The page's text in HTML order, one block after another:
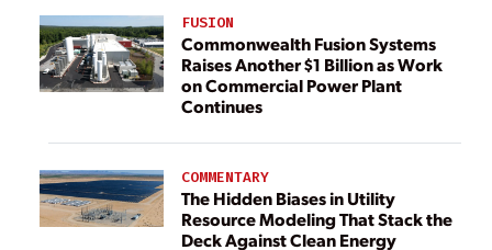
FUSION
Commonwealth Fusion Systems
Raises Another $1 Billion as Work
on Commercial Power Plant
Continues
COMMENTARY
The Hidden Biases in Utility
Resource Modeling That Stack the
Deck Against Clean Energy